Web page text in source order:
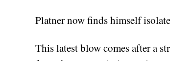
Platner now finds himself
This latest blow comes after a